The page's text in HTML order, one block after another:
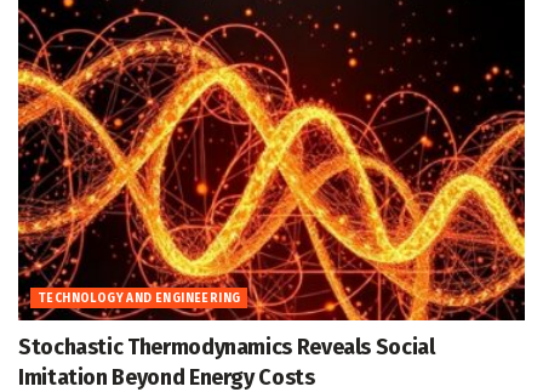
TECHNOLOGY AND ENGINEERING
Stochastic Thermodynamics Reveals Social
Imitation Beyond Energy Costs